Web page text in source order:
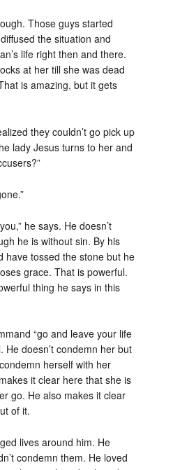
Those guys started
the situation and
life right then and there.
at her till she was dead
is amazing, but it gets
they couldn’t go pick up
lady Jesus turns to her and
he says. He doesn’t
he is without sin. By his
have tossed the stone but he
grace. That is powerful.
thing he says in this
“go and leave your life
He doesn’t condemn her but
herself with her
it clear here that she is
go. He also makes it clear
of it.
lives around him. He
condemn them. He loved